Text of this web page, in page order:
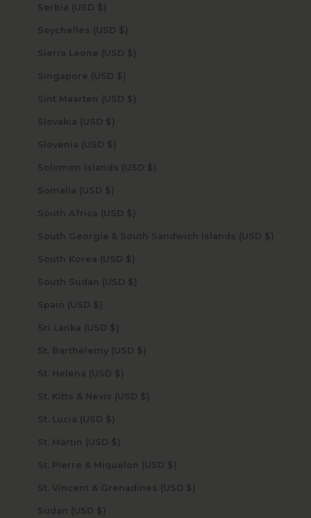
Serbia (USD $)
Seychelles (USD $)
Sierra Leone (USD $)
Singapore (USD $)
Sint Maarten (USD $)
Slovakia (USD $)
Slovenia (USD $)
Solomon Islands (USD $)
Somalia (USD $)
South Africa (USD $)
South Georgia & South Sandwich Islands (USD $)
South Korea (USD $)
South Sudan (USD $)
Spain (USD $)
Sri Lanka (USD $)
St. Barthélemy (USD $)
St. Helena (USD $)
St. Kitts & Nevis (USD $)
St. Lucia (USD $)
St. Martin (USD $)
St. Pierre & Miquelon (USD $)
St. Vincent & Grenadines (USD $)
Sudan (USD $)